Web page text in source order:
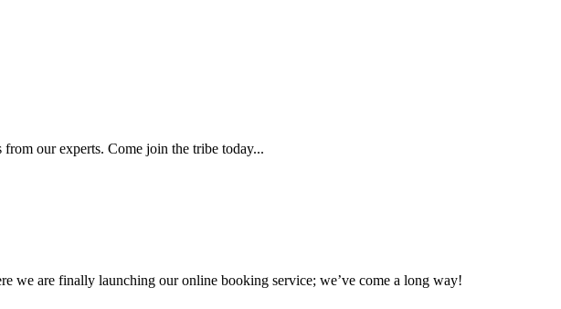
from our experts. Come join the tribe today...
we are finally launching our online booking service; we’ve come a long way!